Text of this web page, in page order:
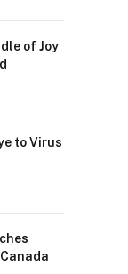
of Joy
to Virus